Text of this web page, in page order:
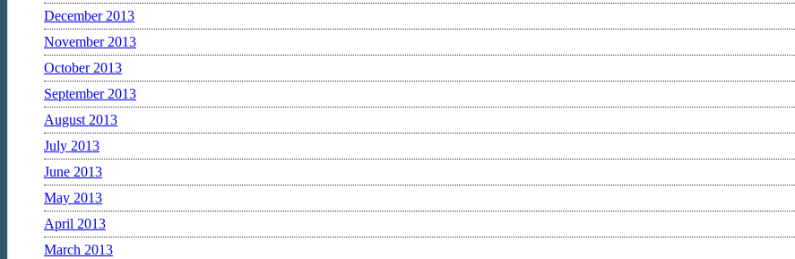
December 2013
November 2013
October 2013
September 2013
August 2013
July 2013
June 2013
May 2013
April 2013
March 2013